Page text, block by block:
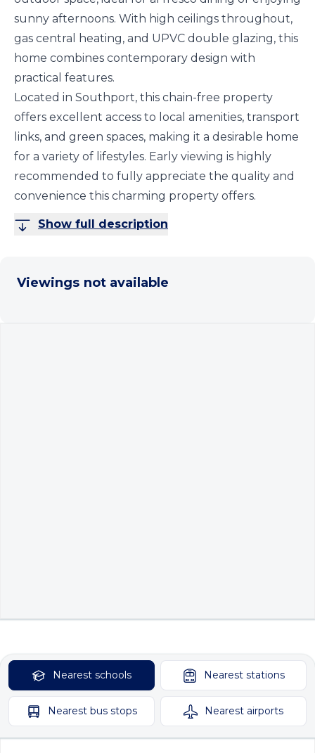
sunny afternoons. With high ceilings throughout,
gas central heating, and UPVC double glazing, this
home combines contemporary design with
practical features.
Located in Southport, this chain-free property
offers excellent access to local amenities, transport
links, and green spaces, making it a desirable home
for a variety of lifestyles. Early viewing is highly
recommended to fully appreciate the quality and
convenience this charming property offers.
Show full description
Viewings not available
Nearest schools Nearest stations
Nearest bus stops Nearest airports